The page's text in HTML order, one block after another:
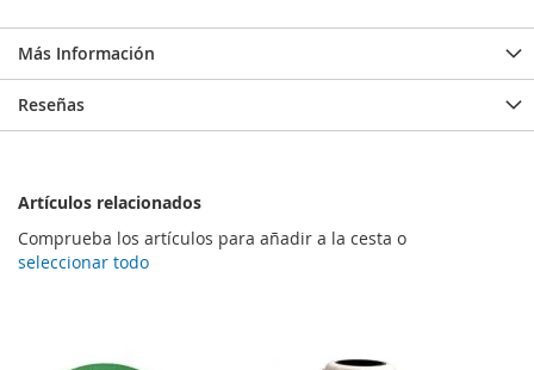
Más Información
Reseñas
Artículos relacionados
Comprueba los artículos para añadir a la cesta o
seleccionar todo